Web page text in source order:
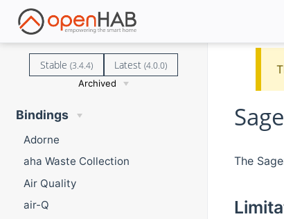
Stable (3.4.4) Latest(4.0.0)
Archived
Bindings
Adorne
aha Waste Collection
Air Quality
air-Q
The